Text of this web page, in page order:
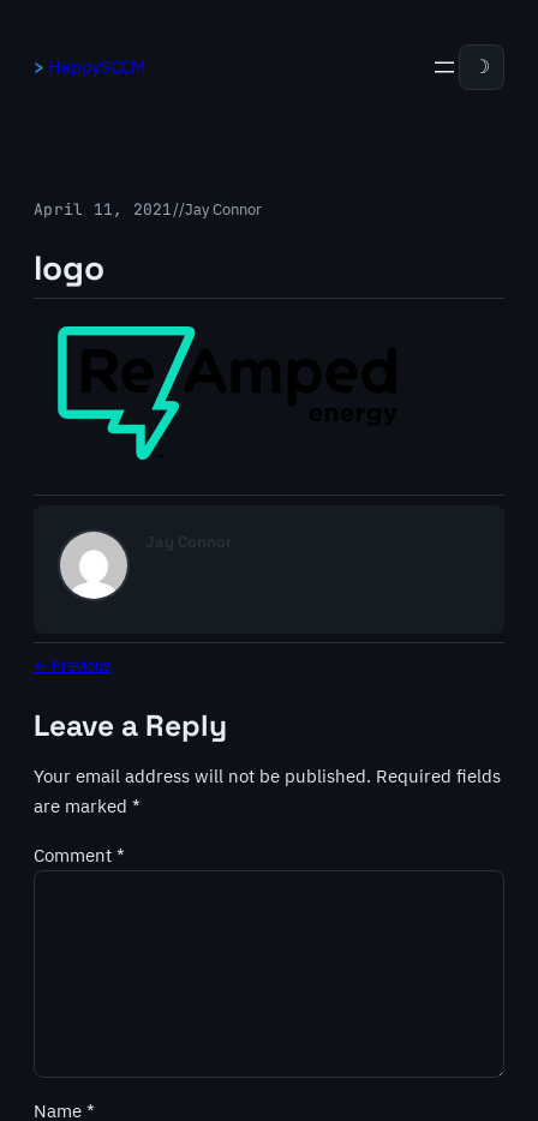
HappySCCM ☽
April 11, 2021//Jay Connor
logo
Jay Connor
← Previous
Leave a Reply
Your email address will not be published. Required fields
are marked *
Comment *
Name *